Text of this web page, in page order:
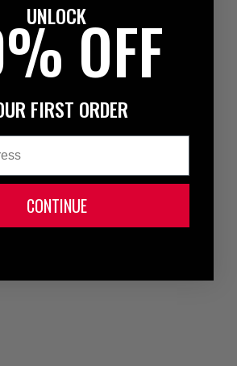
UNLOCKOFF
FIRST ORDER
CONTINUE